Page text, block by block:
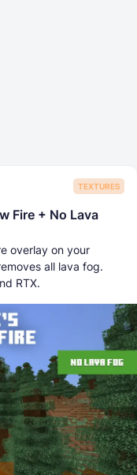
TEXTURES
Fire + No Lava
overlay on your
all lava fog.
RTX.